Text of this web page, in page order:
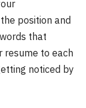
position and
that
resume to each
noticed by